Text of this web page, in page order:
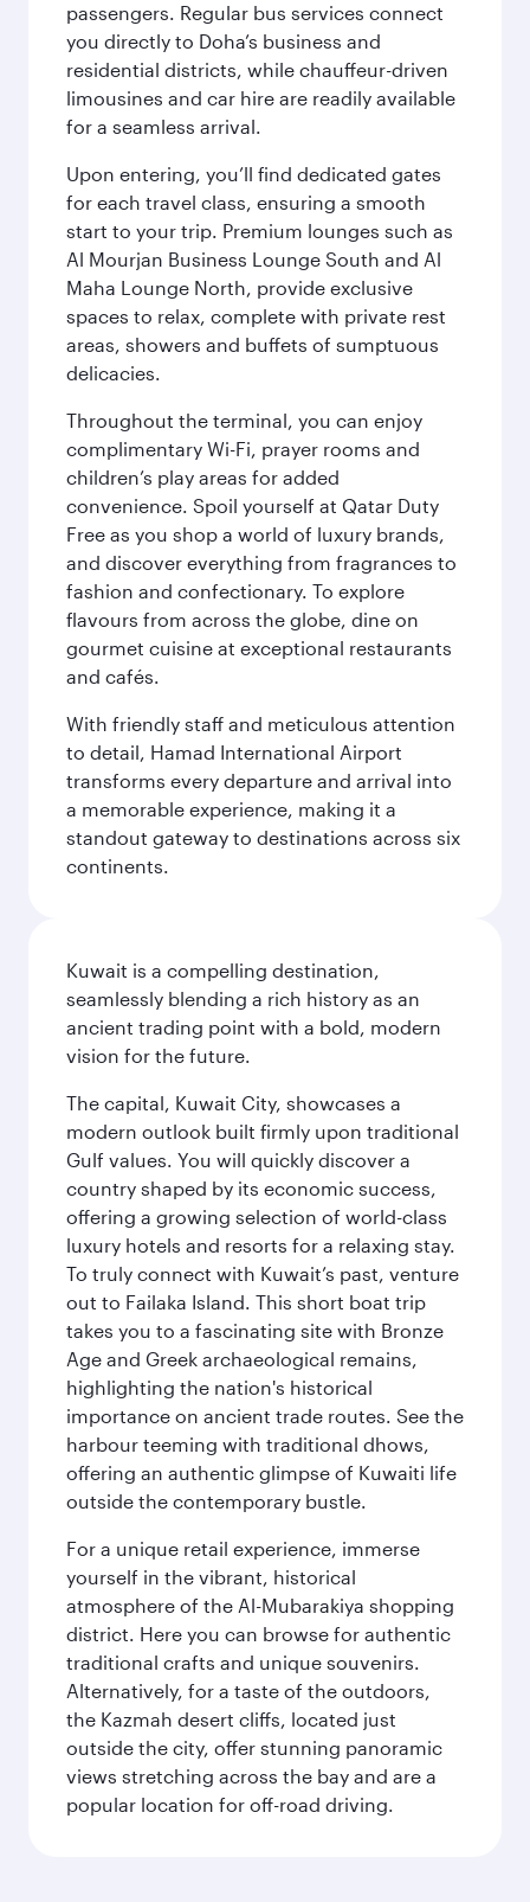
passengers. Regular bus services connect
you directly to Doha’s business and
residential districts, while chauffeur-driven
limousines and car hire are readily available
for a seamless arrival.
Upon entering, you’ll find dedicated gates
for each travel class, ensuring a smooth
start to your trip. Premium lounges such as
Al Mourjan Business Lounge South and Al
Maha Lounge North, provide exclusive
spaces to relax, complete with private rest
areas, showers and buffets of sumptuous
delicacies.
Throughout the terminal, you can enjoy
complimentary Wi-Fi, prayer rooms and
children’s play areas for added
convenience. Spoil yourself at Qatar Duty
Free as you shop a world of luxury brands,
and discover everything from fragrances to
fashion and confectionary. To explore
flavours from across the globe, dine on
gourmet cuisine at exceptional restaurants
and cafés.
With friendly staff and meticulous attention
to detail, Hamad International Airport
transforms every departure and arrival into
a memorable experience, making it a
standout gateway to destinations across six
continents.
Kuwait is a compelling destination,
seamlessly blending a rich history as an
ancient trading point with a bold, modern
vision for the future.
The capital, Kuwait City, showcases a
modern outlook built firmly upon traditional
Gulf values. You will quickly discover a
country shaped by its economic success,
offering a growing selection of world-class
luxury hotels and resorts for a relaxing stay.
To truly connect with Kuwait’s past, venture
out to Failaka Island. This short boat trip
takes you to a fascinating site with Bronze
Age and Greek archaeological remains,
highlighting the nation's historical
importance on ancient trade routes. See the
harbour teeming with traditional dhows,
offering an authentic glimpse of Kuwaiti life
outside the contemporary bustle.
For a unique retail experience, immerse
yourself in the vibrant, historical
atmosphere of the Al-Mubarakiya shopping
district. Here you can browse for authentic
traditional crafts and unique souvenirs.
Alternatively, for a taste of the outdoors,
the Kazmah desert cliffs, located just
outside the city, offer stunning panoramic
views stretching across the bay and are a
popular location for off-road driving.